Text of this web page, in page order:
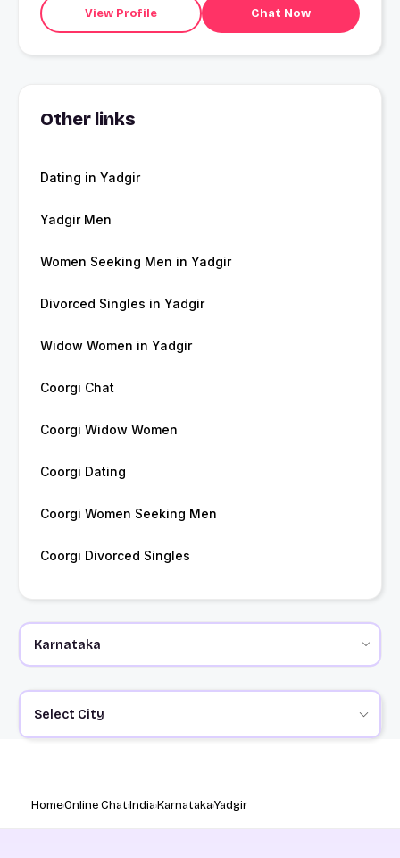
View Profile Chat Now
Other links
Dating in Yadgir
Yadgir Men
Women Seeking Men in Yadgir
Divorced Singles in Yadgir
Widow Women in Yadgir
Coorgi Chat
Coorgi Widow Women
Coorgi Dating
Coorgi Women Seeking Men
Coorgi Divorced Singles
Select City
HomeOnline ChatIndiaKarnatakaYadgir